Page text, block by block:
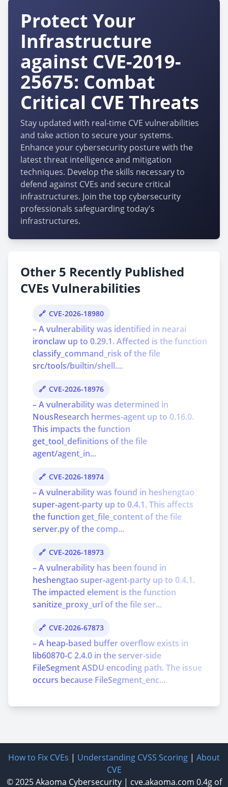
Protect Your
Infrastructure
against CVE-2019-
25675: Combat
Critical CVE Threats
Stay updated with real-time CVE vulnerabilities
and take action to secure your systems.
Enhance your cybersecurity posture with the
latest threat intelligence and mitigation
techniques. Develop the skills necessary to
defend against CVEs and secure critical
infrastructures. Join the top cybersecurity
professionals safeguarding today's
infrastructures.
Other 5 Recently Published
CVEs Vulnerabilities
CVE-2026-18980
– A vulnerability was identified in nearai
ironclaw up to 0.29.1. Affected is the function
classify_command_risk of the file
src/tools/builtin/shell....
CVE-2026-18976
– A vulnerability was determined in
NousResearch hermes-agent up to 0.16.0.
This impacts the function
get_tool_definitions of the file
agent/agent_in...
CVE-2026-18974
– A vulnerability was found in heshengtao
super-agent-party up to 0.4.1. This affects
the function get_file_content of the file
server.py of the comp...
CVE-2026-18973
– A vulnerability has been found in
heshengtao super-agent-party up to 0.4.1.
The impacted element is the function
sanitize_proxy_url of the file ser...
CVE-2026-67873
– A heap-based buffer overflow exists in
lib60870-C 2.4.0 in the server-side
FileSegment ASDU encoding path. The issue
occurs because FileSegment_enc...
How to Fix CVEs | Understanding CVSS Scoring | About
CVE
© 2025Akaoma Cybersecurity| cve.akaoma.com 0.4g of